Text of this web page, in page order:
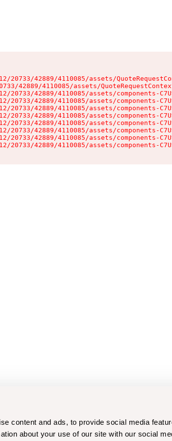
content and ads, to provide social media
about your use of our site with our social
20733/42889/4110085/assets/
42889/4110085/assets/
20733/42889/4110085/assets/components-
20733/42889/4110085/assets/components-
20733/42889/4110085/assets/components-
20733/42889/4110085/assets/components-
20733/42889/4110085/assets/components-
20733/42889/4110085/assets/components-
20733/42889/4110085/assets/components-
20733/42889/4110085/assets/components-